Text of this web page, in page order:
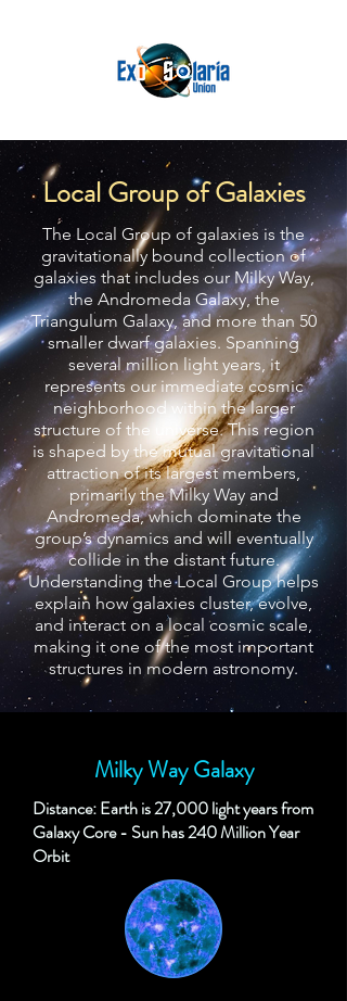
Local Group of Galaxies
The Local Group of galaxies is the
gravitationally bound collection of
galaxies that includes our Milky Way,
the Andromeda Galaxy, the
Triangulum Galaxy, and more than 50
smaller dwarf galaxies. Spanning
several million light years, it
represents our immediate cosmic
neighborhood within the larger
structure of the universe. This region
is shaped by the mutual gravitational
attraction of its largest members,
primarily the Milky Way and
Andromeda, which dominate the
group’s dynamics and will eventually
collide in the distant future.
Understanding the Local Group helps
explain how galaxies cluster, evolve,
and interact on a local cosmic scale,
making it one of the most important
structures in modern astronomy.
Milky Way Galaxy
Distance: Earth is 27,000 light years from
Galaxy Core - Sun has 240 Million Year
Orbit